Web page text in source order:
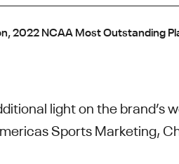
2022 NCAA Most Outstanding
light on the brand’s
Sports Marketing,